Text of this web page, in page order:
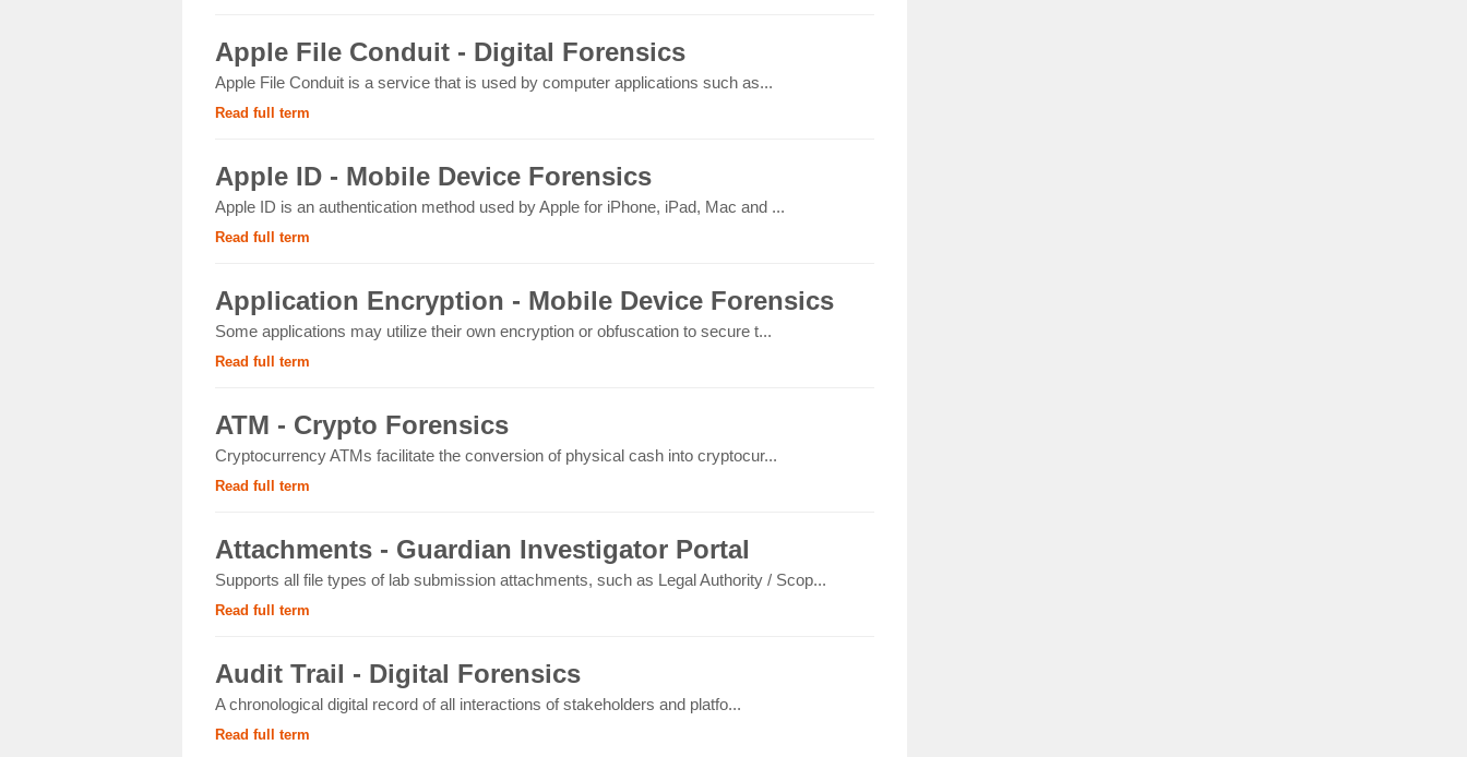
Apple File Conduit - Digital Forensics
Apple File Conduit is a service that is used by computer applications such as...
Read full term
Apple ID - Mobile Device Forensics
Apple ID is an authentication method used by Apple for iPhone, iPad, Mac and ...
Read full term
Application Encryption - Mobile Device Forensics
Some applications may utilize their own encryption or obfuscation to secure t...
Read full term
ATM - Crypto Forensics
Cryptocurrency ATMs facilitate the conversion of physical cash into cryptocur...
Read full term
Attachments - Guardian Investigator Portal
Supports all file types of lab submission attachments, such as Legal Authority / Scop...
Read full term
Audit Trail - Digital Forensics
A chronological digital record of all interactions of stakeholders and platfo...
Read full term